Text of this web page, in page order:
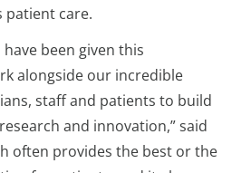
patient care.
been given this
alongside our incredible
staff and patients to build
and innovation,” said
often provides the best or the